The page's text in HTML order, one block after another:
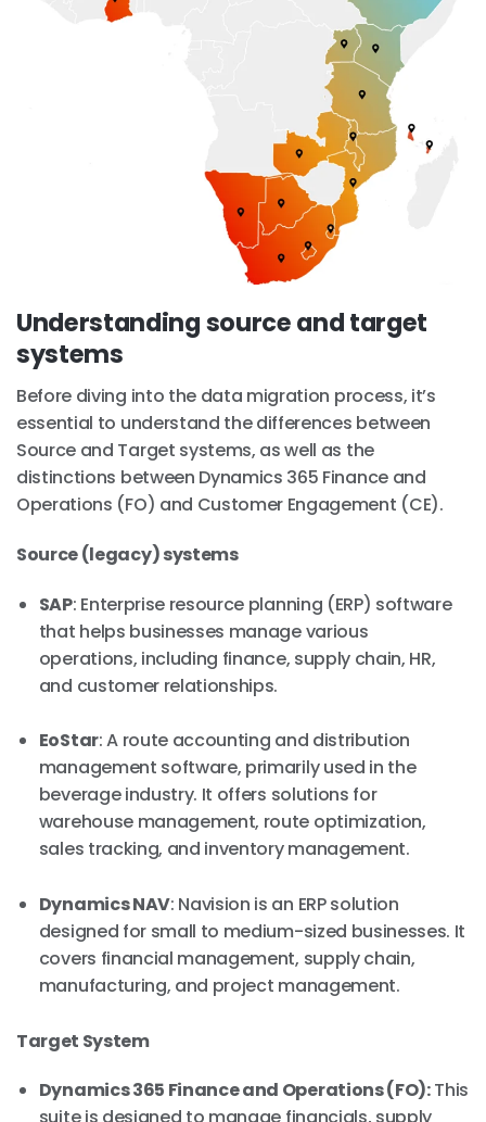
Understanding source and target
systems
Before diving into the data migration process, it’s
essential to understand the differences between
Source and Target systems, as well as the
distinctions between Dynamics 365 Finance and
Operations (FO) and Customer Engagement (CE).
Source (legacy) systems
SAP: Enterprise resource planning (ERP) software
that helps businesses manage various
operations, including finance, supply chain, HR,
and customer relationships.
EoStar: A route accounting and distribution
management software, primarily used in the
beverage industry. It offers solutions for
warehouse management, route optimization,
sales tracking, and inventory management.
Dynamics NAV: Navision is an ERP solution
designed for small to medium-sized businesses. It
covers financial management, supply chain,
manufacturing, and project management.
Target System
Dynamics 365 Finance and Operations (FO):This